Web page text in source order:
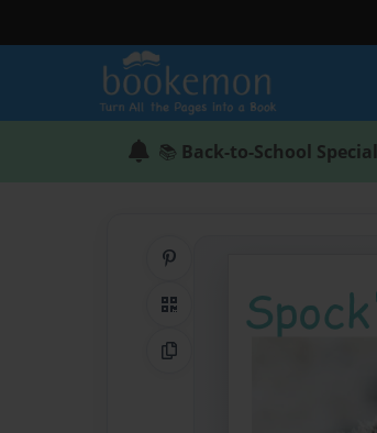
📚 Back-to-School Special
QR Code
Copy Link